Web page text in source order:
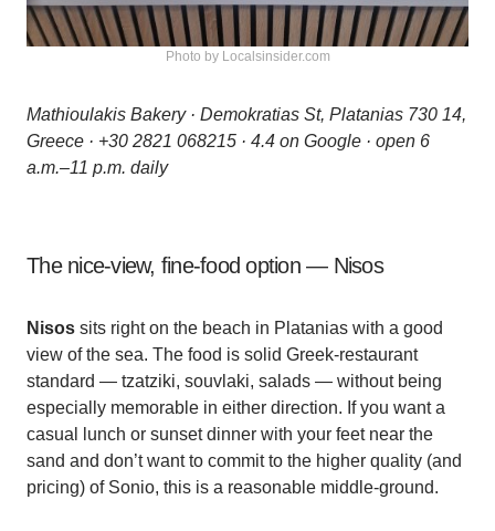
Photo by Localsinsider.com
Mathioulakis Bakery · Demokratias St, Platanias 730 14,
Greece · +30 2821 068215 · 4.4 on Google · open 6
a.m.–11 p.m. daily
The nice-view, fine-food option — Nisos
Nisos sits right on the beach in Platanias with a good
view of the sea. The food is solid Greek-restaurant
standard — tzatziki, souvlaki, salads — without being
especially memorable in either direction. If you want a
casual lunch or sunset dinner with your feet near the
sand and don’t want to commit to the higher quality (and
pricing) of Sonio, this is a reasonable middle-ground.